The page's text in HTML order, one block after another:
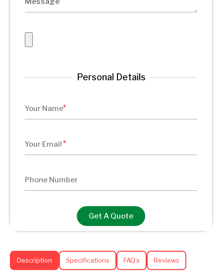
Personal Details
Get A Quote
Description Specifications FAQ’s Reviews